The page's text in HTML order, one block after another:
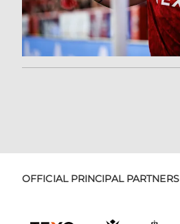
OFFICIAL PRINCIPAL PARTNERS